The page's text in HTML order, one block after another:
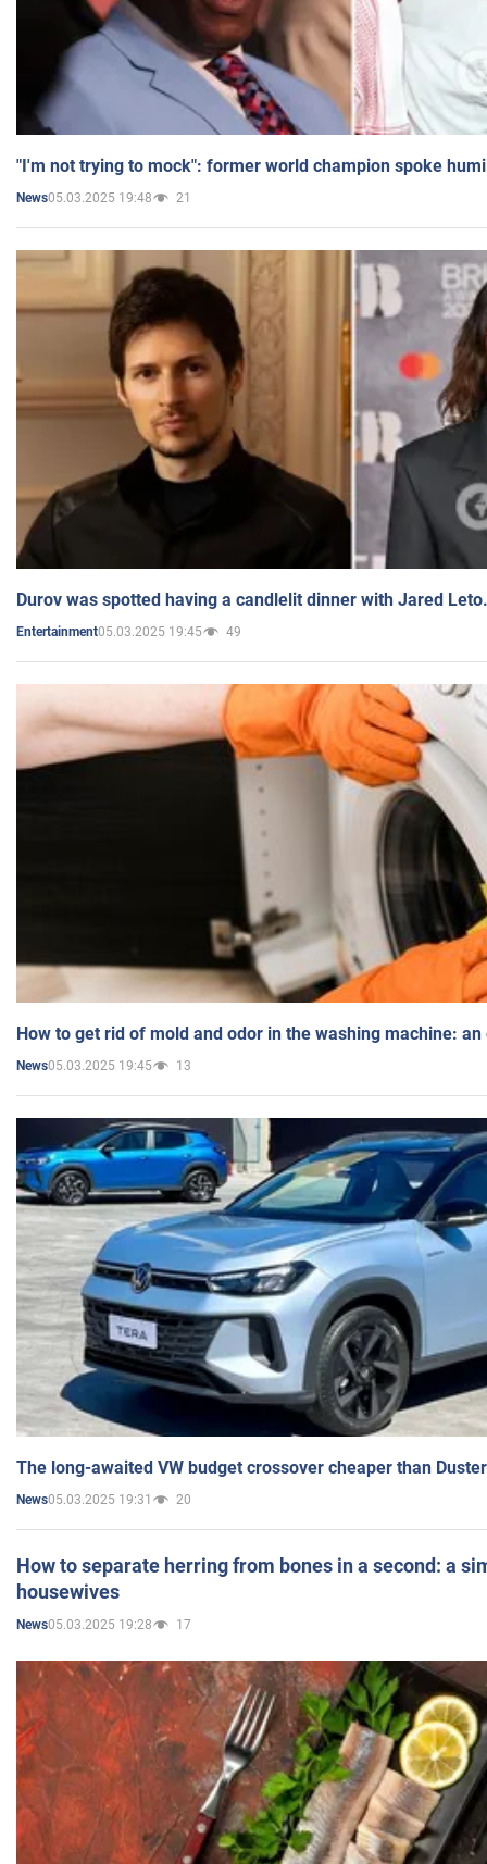
"I'm not trying to mock": former world champion spoke
News05.03.2025 19:48 21
Durov was spotted having a candlelit dinner with Jared
Entertainment05.03.2025 19:45 49
How to get rid of mold and odor in the washing machine:
News05.03.2025 19:45 13
The long-awaited VW budget crossover cheaper than
News05.03.2025 19:31 20
How to separate herring from bones in a second: a
housewives
News05.03.2025 19:28 17